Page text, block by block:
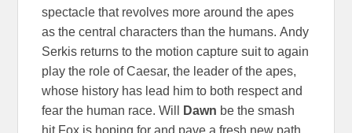
spectacle that revolves more around the apes
as the central characters than the humans. Andy
Serkis returns to the motion capture suit to again
play the role of Caesar, the leader of the apes,
whose history has lead him to both respect and
fear the human race. Will
Dawn be the smash
hit Fox is hoping for and pave a fresh new path